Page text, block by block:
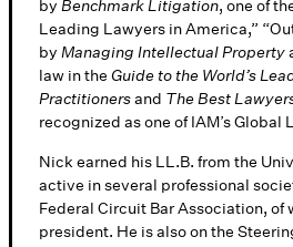
by Benchmark Litigation, one of
Leading Lawyers in America,”
by Managing Intellectual Property
law in the Guide to the World’s
Practitionersand The Best
recognized as one of IAM’s Global
Nick earned his LL.B. from the
active in several professional
Federal Circuit Bar Association, of
president. He is also on the